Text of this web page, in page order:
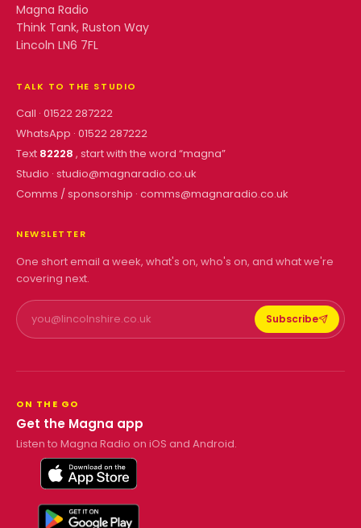
Magna Radio
Think Tank, Ruston Way
Lincoln LN6 7FL
TALK TO THE STUDIO
Call · 01522 287222
WhatsApp · 01522 287222
Text 82228 , start with the word “magna”
Studio · studio@magnaradio.co.uk
Comms / sponsorship · comms@magnaradio.co.uk
NEWSLETTER
One short email a week, what's on, who's on, and what we're
covering next.
Subscribe
ON THE GO
Get the Magna app
Listen to Magna Radio on iOS and Android.